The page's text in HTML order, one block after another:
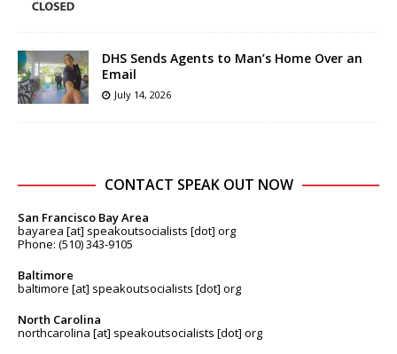
DHS Sends Agents to Man’s Home Over an
Email
July 14, 2026
CONTACT SPEAK OUT NOW
San Francisco Bay Area
bayarea [at] speakoutsocialists [dot] org
Phone: (510) 343-9105
Baltimore
baltimore [at] speakoutsocialists [dot] org
North Carolina
northcarolina [at] speakoutsocialists [dot] org